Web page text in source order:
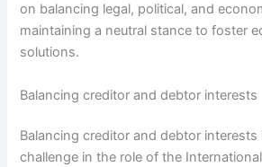
on balancing legal, political, and
maintaining a neutral stance to foster
solutions.
Balancing creditor and debtor interests
Balancing creditor and debtor interests
challenge in the role of the